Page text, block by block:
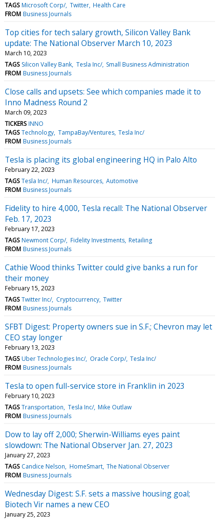
TAGS Microsoft Corp/ Twitter Health Care
FROM Business Journals
Top cities for tech salary growth, Silicon Valley Bank
update: The National Observer March 10, 2023
March 10, 2023
TAGS Silicon Valley Bank Tesla Inc/ Small Business Administration
FROM Business Journals
Close calls and upsets: See which companies made it to
Inno Madness Round 2
March 09, 2023
TICKERS INNO
TAGS Technology TampaBay/Ventures Tesla Inc/
FROM Business Journals
Tesla is placing its global engineering HQ in Palo Alto
February 22, 2023
TAGS Tesla Inc/ Human Resources Automotive
FROM Business Journals
Fidelity to hire 4,000, Tesla recall: The National Observer
Feb. 17, 2023
February 17, 2023
TAGS Newmont Corp/ Fidelity Investments Retailing
FROM Business Journals
Cathie Wood thinks Twitter could give banks a run for
their money
February 15, 2023
TAGS Twitter Inc/ Cryptocurrency Twitter
FROM Business Journals
SFBT Digest: Property owners sue in S.F.; Chevron may let
CEO stay longer
February 13, 2023
TAGS Uber Technologies Inc/ Oracle Corp/ Tesla Inc/
FROM Business Journals
Tesla to open full-service store in Franklin in 2023
February 10, 2023
TAGS Transportation Tesla Inc/ Mike Outlaw
FROM Business Journals
Dow to lay off 2,000; Sherwin-Williams eyes paint
slowdown: The National Observer Jan. 27, 2023
January 27, 2023
TAGS Candice Nelson HomeSmart The National Observer
FROM Business Journals
Wednesday Digest: S.F. sets a massive housing goal;
Biotech Vir names a new CEO
January 25, 2023